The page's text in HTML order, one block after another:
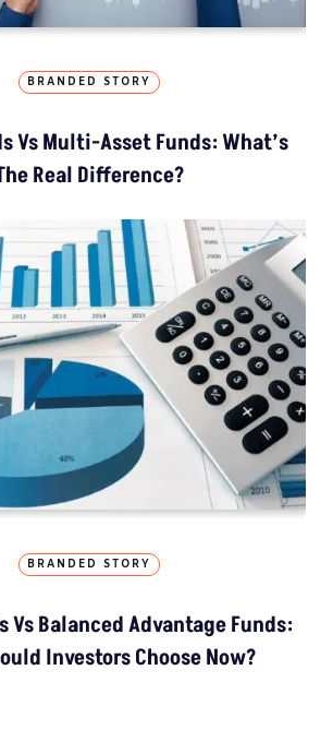
BRANDED STORY
Vs Multi-Asset Funds: What’s
Real Difference?
BRANDED STORY
Vs Balanced Advantage Funds:
Investors Choose Now?